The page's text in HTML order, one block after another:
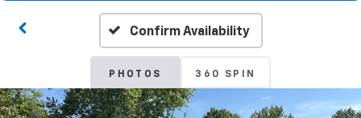
Confirm Availability
PHOTOS 360 SPIN